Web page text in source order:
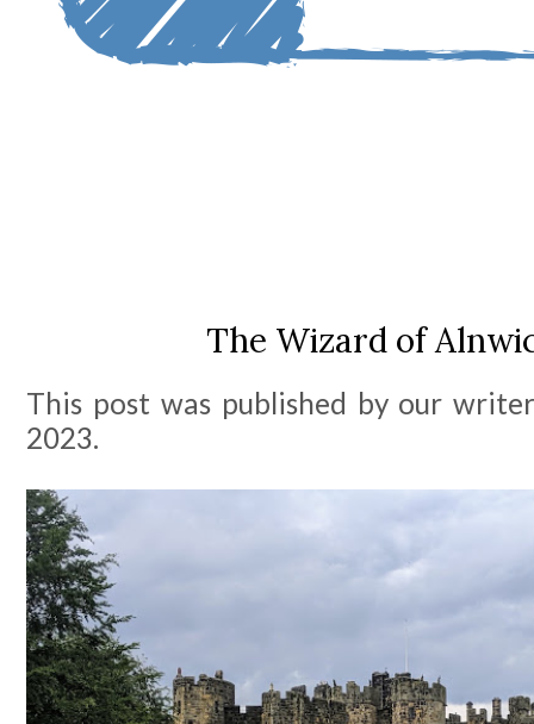
The Wizard of
This post was published by our
2023.